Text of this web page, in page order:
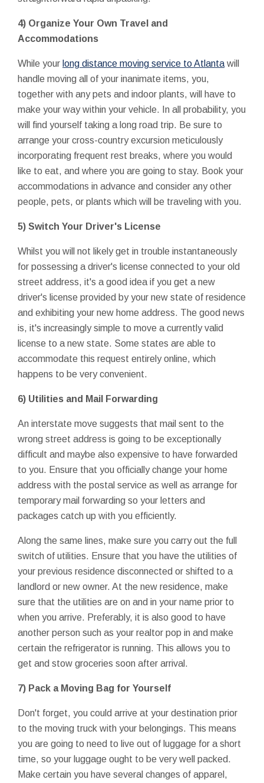
4) Organize Your Own Travel and
Accommodations
While your long distance moving service to Atlanta will
handle moving all of your inanimate items, you,
together with any pets and indoor plants, will have to
make your way within your vehicle. In all probability, you
will find yourself taking a long road trip. Be sure to
arrange your cross-country excursion meticulously
incorporating frequent rest breaks, where you would
like to eat, and where you are going to stay. Book your
accommodations in advance and consider any other
people, pets, or plants which will be traveling with you.
5) Switch Your Driver's License
Whilst you will not likely get in trouble instantaneously
for possessing a driver's license connected to your old
street address, it's a good idea if you get a new
driver's license provided by your new state of residence
and exhibiting your new home address. The good news
is, it's increasingly simple to move a currently valid
license to a new state. Some states are able to
accommodate this request entirely online, which
happens to be very convenient.
6) Utilities and Mail Forwarding
An interstate move suggests that mail sent to the
wrong street address is going to be exceptionally
difficult and maybe also expensive to have forwarded
to you. Ensure that you officially change your home
address with the postal service as well as arrange for
temporary mail forwarding so your letters and
packages catch up with you efficiently.
Along the same lines, make sure you carry out the full
switch of utilities. Ensure that you have the utilities of
your previous residence disconnected or shifted to a
landlord or new owner. At the new residence, make
sure that the utilities are on and in your name prior to
when you arrive. Preferably, it is also good to have
another person such as your realtor pop in and make
certain the refrigerator is running. This allows you to
get and stow groceries soon after arrival.
7) Pack a Moving Bag for Yourself
Don't forget, you could arrive at your destination prior
to the moving truck with your belongings. This means
you are going to need to live out of luggage for a short
time, so your luggage ought to be very well packed.
Make certain you have several changes of apparel,